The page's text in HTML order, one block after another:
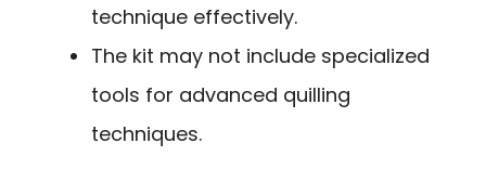
technique effectively.
The kit may not include specialized
tools for advanced quilling
techniques.